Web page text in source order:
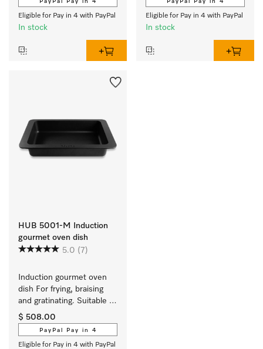
PayPal Pay in 4
Eligible for Pay in 4 with PayPal
In stock
PayPal Pay in 4
Eligible for Pay in 4 with PayPal
In stock
HUB 5001-M Induction
gourmet oven dish
5.0 (7)
Induction gourmet oven
dish For frying, braising
and gratinating. Suitable
for ovens and induction or
electric cooktops
$ 508.00
PayPal Pay in 4
Eligible for Pay in 4 with PayPal